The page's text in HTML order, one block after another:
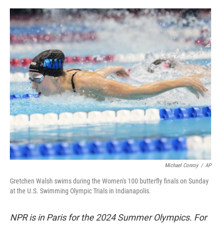
o
k
r
I
n
Michael Conroy / AP
Gretchen Walsh swims during the Women's 100 butterfly finals on Sunday
at the U.S. Swimming Olympic Trials in Indianapolis.
NPR is in Paris for the 2024 Summer Olympics. For